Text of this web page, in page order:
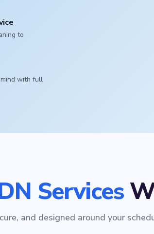
to
with full
Services
and designed around your